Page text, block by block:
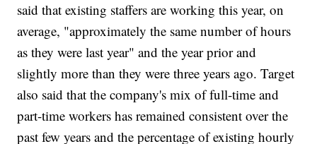
said that existing staffers are working this year, on
average, "approximately the same number of hours
as they were last year" and the year prior and
slightly more than they were three years ago. Target
also said that the company's mix of full-time and
part-time workers has remained consistent over the
past few years and the percentage of existing hourly